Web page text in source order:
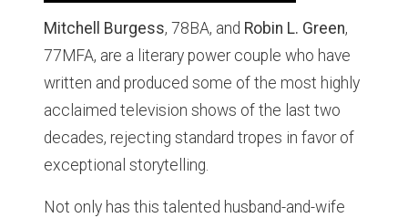
Mitchell Burgess, 78BA, and Robin L. Green,
77MFA, are a literary power couple who have
written and produced some of the most highly
acclaimed television shows of the last two
decades, rejecting standard tropes in favor of
exceptional storytelling.
Not only has this talented husband-and-wife